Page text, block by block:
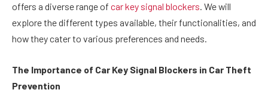
offers a diverse range of car key signal blockers. We will
explore the different types available, their functionalities, and
how they cater to various preferences and needs.
The Importance of Car Key Signal Blockers in Car Theft
Prevention